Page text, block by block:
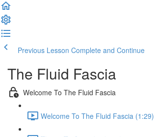
Previous Lesson Complete and Continue
The Fluid Fascia
Welcome To The Fluid Fascia
Welcome To The Fluid Fascia (1:29)